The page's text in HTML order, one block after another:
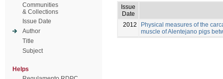
Communities
& Collections
Issue Date
Author
Title
Subject
Helps
Issue
Date
2012
Physical measures of the
muscle of Alentejano pigs